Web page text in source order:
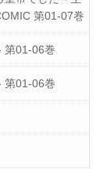
第01-07巻
第01-06巻
第01-06巻